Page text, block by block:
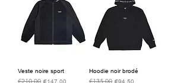
Veste noire sport
Regular Price
€210.00 Sale Price
€147.00
Hoodie noir brodé
Regular Price
€135.00 Sale Price
€94.50